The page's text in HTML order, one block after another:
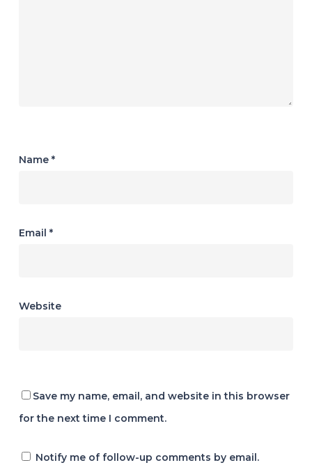
Name *
Email *
Website
Save my name, email, and website in this browser
for the next time I comment.
Notify me of follow-up comments by email.